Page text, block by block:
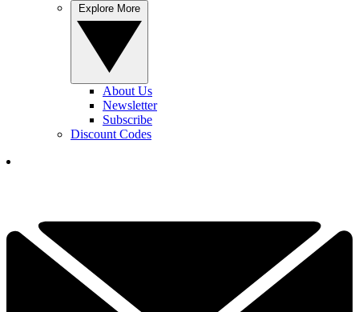
About Us
Newsletter
Subscribe
Discount Codes